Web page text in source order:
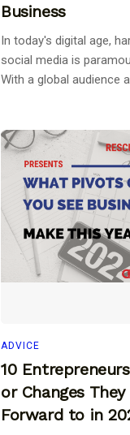
Business
In today's digital age,
social media is
With a global audience
ADVICE
10
or Changes
Forward to in